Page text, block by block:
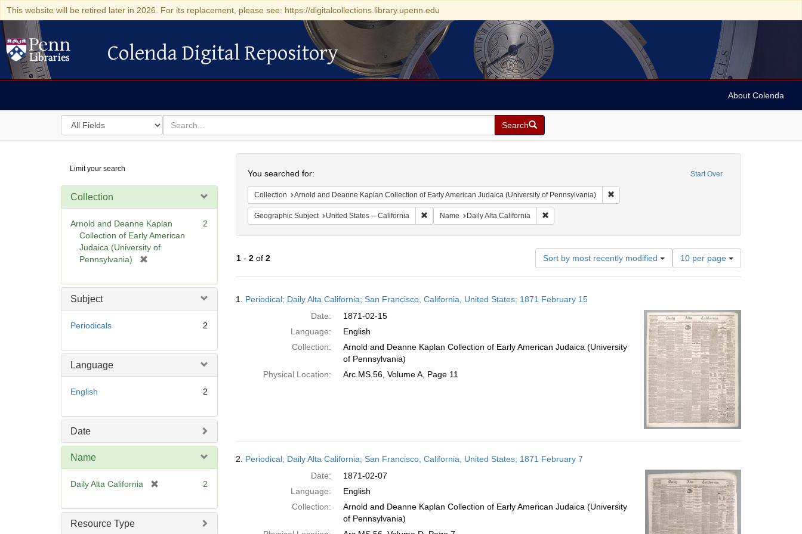
This website will be retired later in 2026. For its replacement, please see: https://digitalcollections.library.upenn.edu
Colenda Digital Repository
Colenda Digital Repository
About Colenda
Search
in
for
search
for
Search
Digital
Repository
Limit your search
Collection
Arnold and Deanne Kaplan
Collection of Early American
Judaica (University of
Pennsylvania)
e
2
Subject
Periodicals 2
Language
English 2
Date
Name
Daily Alta California
e
2
Resource Type
Start Over
You searched for:
Collection Arnold and Deanne Kaplan Collection of Early American Judaica (University of Pennsylvania) Remove constraint Collection: Arnold and Deanne
Geographic Subject United States -- California Remove constraint Geographic Subject: United States -- California
Name Daily Alta California Remove constraint Name: Daily Alta California
1- 2of 2 Sort by most recently modified
Number
of
results
per
page
10 per page
Results
1. Periodical; Daily Alta California; San Francisco, California, United States; 1871 February 15
Date:
1871-02-15
Language:
English
Collection:
Arnold and Deanne Kaplan Collection of Early American Judaica (University
of Pennsylvania)
Physical Location:
Arc.MS.56, Volume A, Page 11
2. Periodical; Daily Alta California; San Francisco, California, United States; 1871 February 7
Date:
1871-02-07
Language:
English
Collection:
Arnold and Deanne Kaplan Collection of Early American Judaica (University
of Pennsylvania)